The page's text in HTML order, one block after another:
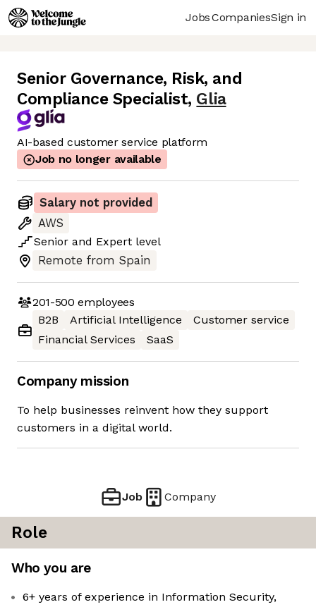
JobsCompaniesSign in
Senior Governance, Risk, and
Compliance Specialist, Glia
AI-based customer service platform
Job no longer available
Salary not provided
AWS
Senior and Expert level
Remote from Spain
201-500 employees
B2B
Artificial Intelligence
Customer service
Financial Services
SaaS
Company mission
To help businesses reinvent how they support
customers in a digital world.
Job Company
Role
Who you are
6+ years of experience in Information Security,